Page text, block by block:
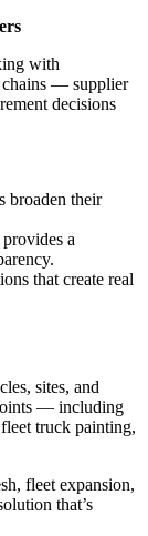
with
chains — supplier
decisions
broaden their
a
that create real
sites, and
— including
truck painting,
fleet expansion,
that’s